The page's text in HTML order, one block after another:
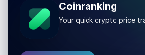
Coinranking
Your quick crypto price